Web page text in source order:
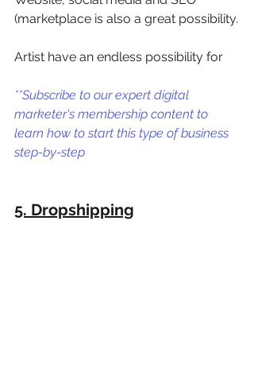
(marketplace is also a great possibility.
Artist have an endless possibility for
**Subscribe to our expert digital
marketer's membership content to
learn how to start this type of business
step-by-step
5. Dropshipping